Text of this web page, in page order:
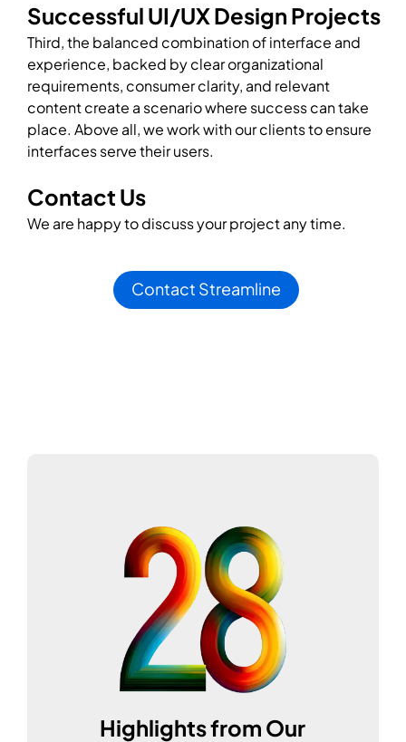
Successful UI/UX Design Projects
Third, the balanced combination of interface and
experience, backed by clear organizational
requirements, consumer clarity, and relevant
content create a scenario where success can take
place. Above all, we work with our clients to ensure
interfaces serve their users.
Contact Us
We are happy to discuss your project any time.
Contact Streamline
Highlights from Our